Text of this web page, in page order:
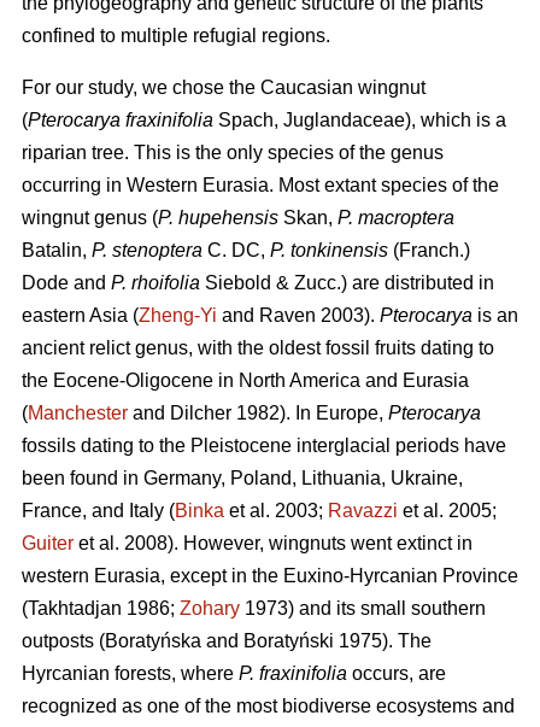
confined to multiple refugial regions.
For our study, we chose the Caucasian wingnut
(Pterocarya fraxinifolia Spach, Juglandaceae), which is a
riparian tree. This is the only species of the genus
occurring in Western Eurasia. Most extant species of the
wingnut genus (P. hupehensis Skan, P. macroptera
Batalin, P. stenoptera C. DC, P. tonkinensis (Franch.)
Dode and P. rhoifolia Siebold & Zucc.) are distributed in
eastern Asia (Zheng-Yi and Raven 2003). Pterocarya is an
ancient relict genus, with the oldest fossil fruits dating to
the Eocene-Oligocene in North America and Eurasia
(Manchester and Dilcher 1982). In Europe, Pterocarya
fossils dating to the Pleistocene interglacial periods have
been found in Germany, Poland, Lithuania, Ukraine,
France, and Italy (Binka et al. 2003; Ravazzi et al. 2005;
Guiter et al. 2008). However, wingnuts went extinct in
western Eurasia, except in the Euxino-Hyrcanian Province
(Takhtadjan 1986; Zohary 1973) and its small southern
outposts (Boratyńska and Boratyński 1975). The
Hyrcanian forests, where P. fraxinifolia occurs, are
recognized as one of the most biodiverse ecosystems and